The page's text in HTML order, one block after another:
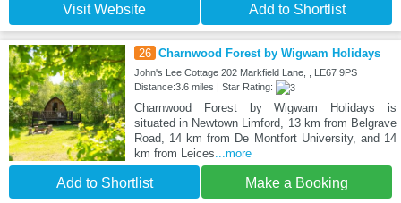
Visit Website Add to Shortlist
26 Charnwood Forest by Wigwam Holidays
John's Lee Cottage 202 Markfield Lane, , LE67 9PS
Distance:3.6 miles | Star Rating:
Charnwood Forest by Wigwam Holidays is
situated in Newtown Limford, 13 km from Belgrave
Road, 14 km from De Montfort University, and 14
km from Leices...more
Add to Shortlist Make a Booking